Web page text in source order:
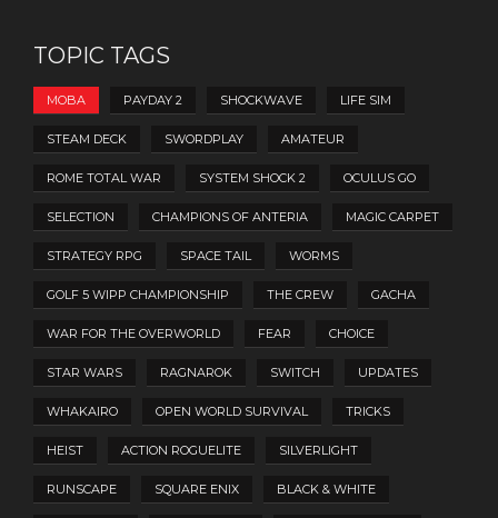
TOPIC TAGS
MOBA PAYDAY 2 SHOCKWAVE LIFE SIM
STEAM DECK SWORDPLAY AMATEUR
ROME TOTAL WAR SYSTEM SHOCK 2 OCULUS GO
SELECTION CHAMPIONS OF ANTERIA MAGIC CARPET
STRATEGY RPG SPACE TAIL WORMS
GOLF 5 WIPP CHAMPIONSHIP THE CREW GACHA
WAR FOR THE OVERWORLD FEAR CHOICE
STAR WARS RAGNAROK SWITCH UPDATES
WHAKAIRO OPEN WORLD SURVIVAL TRICKS
HEIST ACTION ROGUELITE SILVERLIGHT
RUNSCAPE SQUARE ENIX BLACK & WHITE